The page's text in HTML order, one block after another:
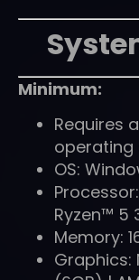
Minimum:
Requires
operating
OS:
Ryzen™ 5
Memory:
Graphics: